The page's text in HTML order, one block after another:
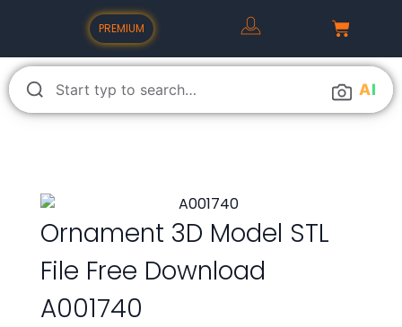
PREMIUM
AI
Ornament 3D Model STL
File Free Download
A001740